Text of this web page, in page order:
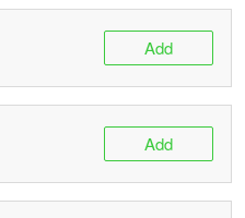
Add
Add